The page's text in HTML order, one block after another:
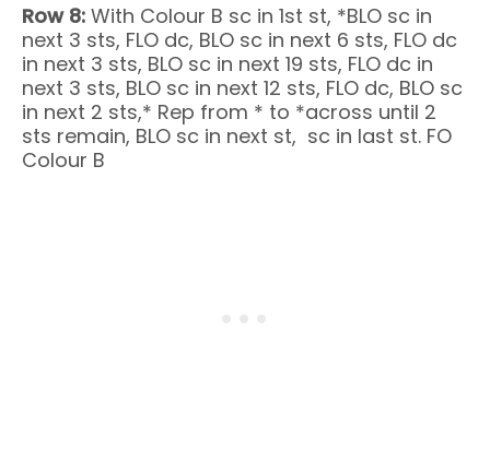
Row 8: With Colour B sc in 1st st, *BLO sc in
next 3 sts, FLO dc, BLO sc in next 6 sts, FLO dc
in next 3 sts, BLO sc in next 19 sts, FLO dc in
next 3 sts, BLO sc in next 12 sts, FLO dc, BLO sc
in next 2 sts,* Rep from * to *across until 2
sts remain, BLO sc in next st, sc in last st. FO
Colour B